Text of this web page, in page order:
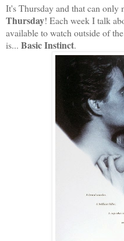
It's Thursday and that can only
Thursday! Each week I talk
available to watch outside of
is... Basic Instinct.